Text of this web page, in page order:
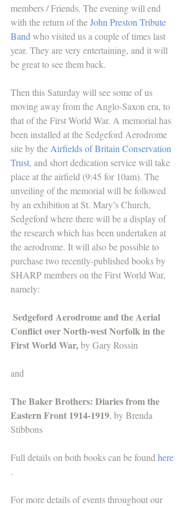
members / Friends. The evening will end
with the return of the John Preston Tribute
Band who visited us a couple of times last
year. They are very entertaining, and it will
be great to see them back.
Then this Saturday will see some of us
moving away from the Anglo-Saxon era, to
that of the First World War. A memorial has
been installed at the Sedgeford Aerodrome
site by the Airfields of Britain Conservation
Trust, and short dedication service will take
place at the airfield (9:45 for 10am). The
unveiling of the memorial will be followed
by an exhibition at St. Mary’s Church,
Sedgeford where there will be a display of
the research which has been undertaken at
the aerodrome. It will also be possible to
purchase two recently-published books by
SHARP members on the First World War,
namely:
Sedgeford Aerodrome and the Aerial
Conflict over North-west Norfolk in the
First World War, by Gary Rossin
and
The Baker Brothers: Diaries from the
Eastern Front 1914-1919, by Brenda
Stibbons
Full details on both books can be found here
.
For more details of events throughout our